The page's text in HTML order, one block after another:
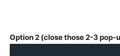
Option 2 (close those 2-3 pop-